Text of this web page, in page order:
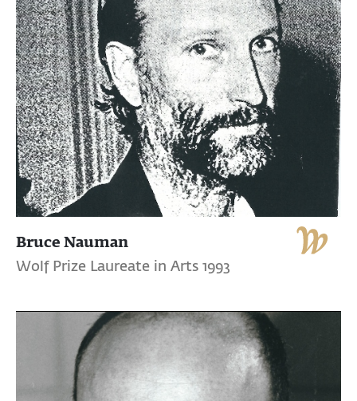
Bruce Nauman
Wolf Prize Laureate in Arts 1993